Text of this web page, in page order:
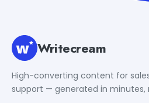
Writecream
High-converting content for
support — generated in minutes,